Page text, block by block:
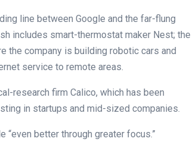
line between Google and the far-flung
includes smart-thermostat maker Nest; the
the company is building robotic cars and
service to remote areas.
research firm Calico, which has been
in startups and mid-sized companies.
“even better through greater focus.”